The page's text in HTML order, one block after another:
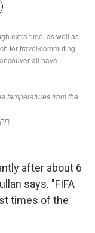
after about 6
says. "FIFA
times of the